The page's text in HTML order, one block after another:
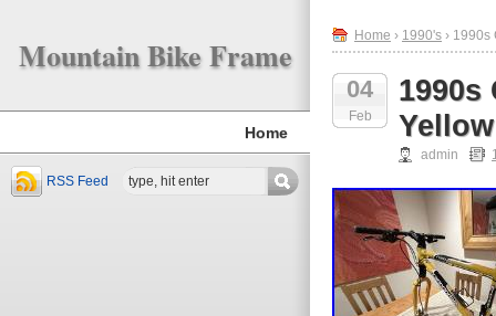
Mountain Bike Frame
Home
RSS Feed
Home › 1990's ›
04
Feb
1990s
admin